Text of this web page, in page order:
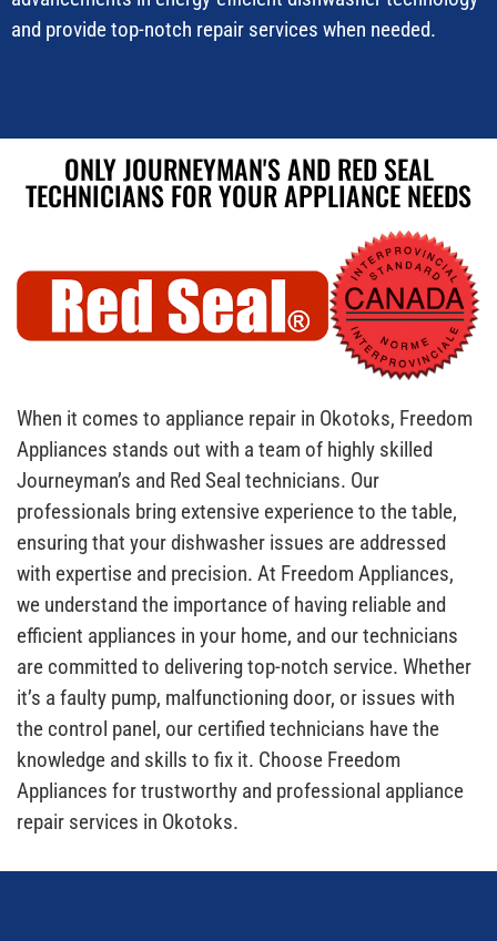
and provide top-notch repair services when needed.
ONLY JOURNEYMAN'S AND RED SEAL
TECHNICIANS FOR YOUR APPLIANCE NEEDS
When it comes to appliance repair in Okotoks, Freedom
Appliances stands out with a team of highly skilled
Journeyman’s and Red Seal technicians. Our
professionals bring extensive experience to the table,
ensuring that your dishwasher issues are addressed
with expertise and precision. At Freedom Appliances,
we understand the importance of having reliable and
efficient appliances in your home, and our technicians
are committed to delivering top-notch service. Whether
it’s a faulty pump, malfunctioning door, or issues with
the control panel, our certified technicians have the
knowledge and skills to fix it. Choose Freedom
Appliances for trustworthy and professional appliance
repair services in Okotoks.